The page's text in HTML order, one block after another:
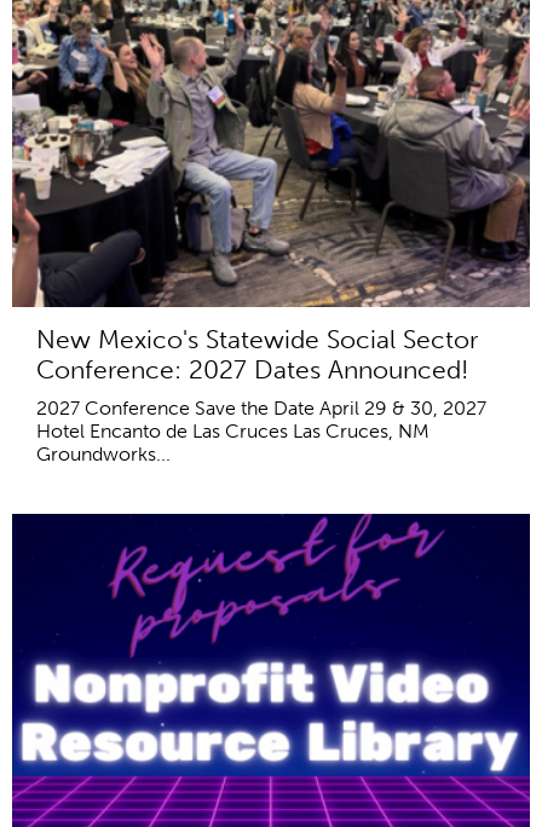
New Mexico's Statewide Social Sector
Conference: 2027 Dates Announced!
2027 Conference Save the Date April 29 & 30, 2027
Hotel Encanto de Las Cruces Las Cruces, NM
Groundworks...